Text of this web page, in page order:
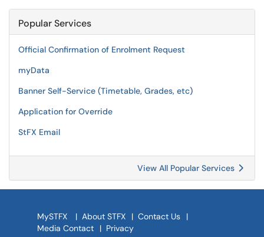
Popular Services
Official Confirmation of Enrolment Request
myData
Banner Self-Service (Timetable, Grades, etc)
Application for Override
StFX Email
View All Popular Services
MySTFX | About STFX | Contact Us
|
Media Contact
| Privacy